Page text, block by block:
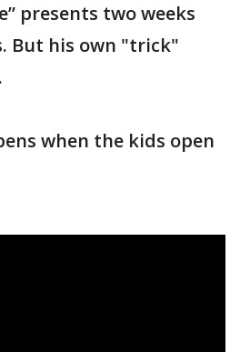
presents two weeks
But his own "trick"
when the kids open